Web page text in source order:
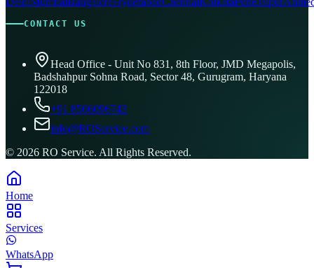
CONTACT US
Head Office - Unit No 831, 8th Floor, JMD Megapolis,
Badshahpur Sohna Road, Sector 48, Gurugram, Haryana
122018
+91 8506096743
info@ROService.com
© 2026 RO Service. All Rights Reserved.
Home
Services
WhatsApp